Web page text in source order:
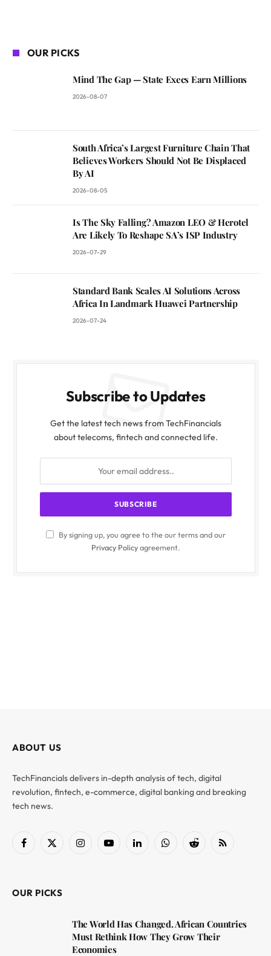
OUR PICKS
Mind The Gap — State Execs Earn Millions
2026-08-07
South Africa’s Largest Furniture Chain That
Believes Workers Should Not Be Displaced
By AI
2026-08-05
Is The Sky Falling? Amazon LEO & Herotel
Are Likely To Reshape SA’s ISP Industry
2026-07-29
Standard Bank Scales AI Solutions Across
Africa In Landmark Huawei Partnership
2026-07-24
Subscribe to Updates
Get the latest tech news from TechFinancials
about telecoms, fintech and connected life.
By signing up, you agree to the our terms and our
Privacy Policyagreement.
ABOUT US
TechFinancials delivers in-depth analysis of tech, digital
revolution, fintech, e-commerce, digital banking and breaking
tech news.
Facebook
X
InstagramYouTubeLinkedInWhatsAppReddit RSS
OUR PICKS
The World Has Changed. African Countries
Must Rethink How They Grow Their
Economies